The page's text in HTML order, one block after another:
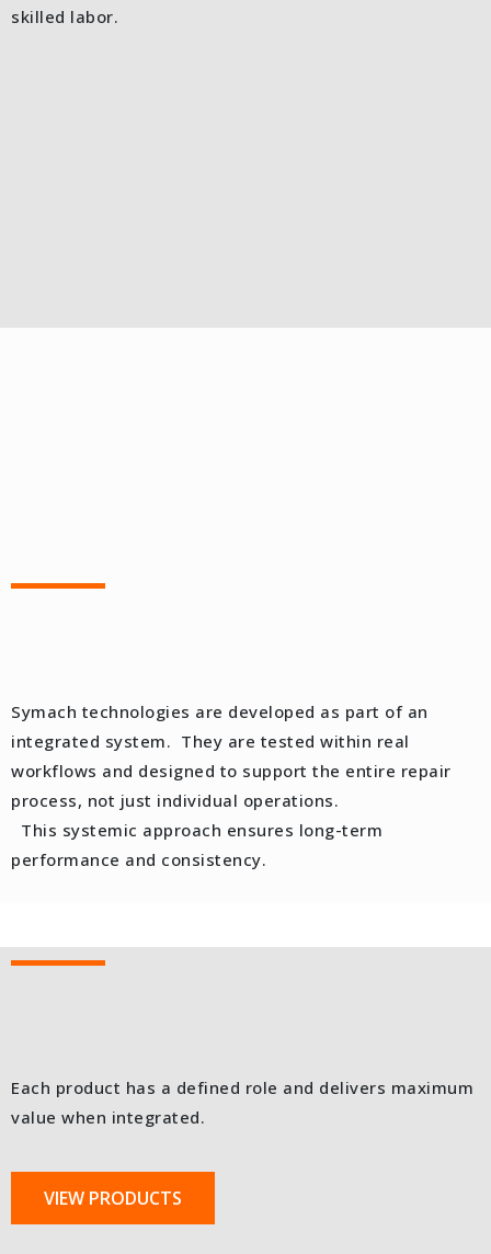
skilled labor.
Symach technologies are developed as part of an
integrated system. They are tested within real
workflows and designed to support the entire repair
process, not just individual operations.
This systemic approach ensures long-term
performance and consistency.
Each product has a defined role and delivers maximum
value when integrated.
VIEW PRODUCTS